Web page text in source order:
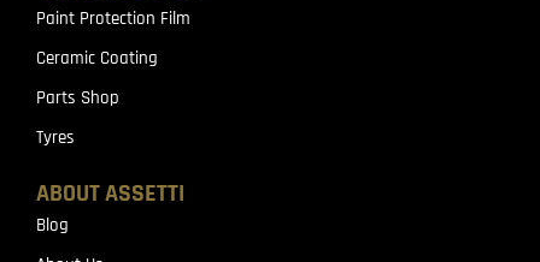
Paint Protection Film
Ceramic Coating
Parts Shop
Tyres
ABOUT ASSETTI
Blog